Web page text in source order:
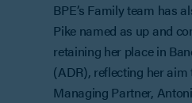
BPE’s Family team has
Pike named as up and
retaining her place in
(ADR), reflecting her
Managing Partner,